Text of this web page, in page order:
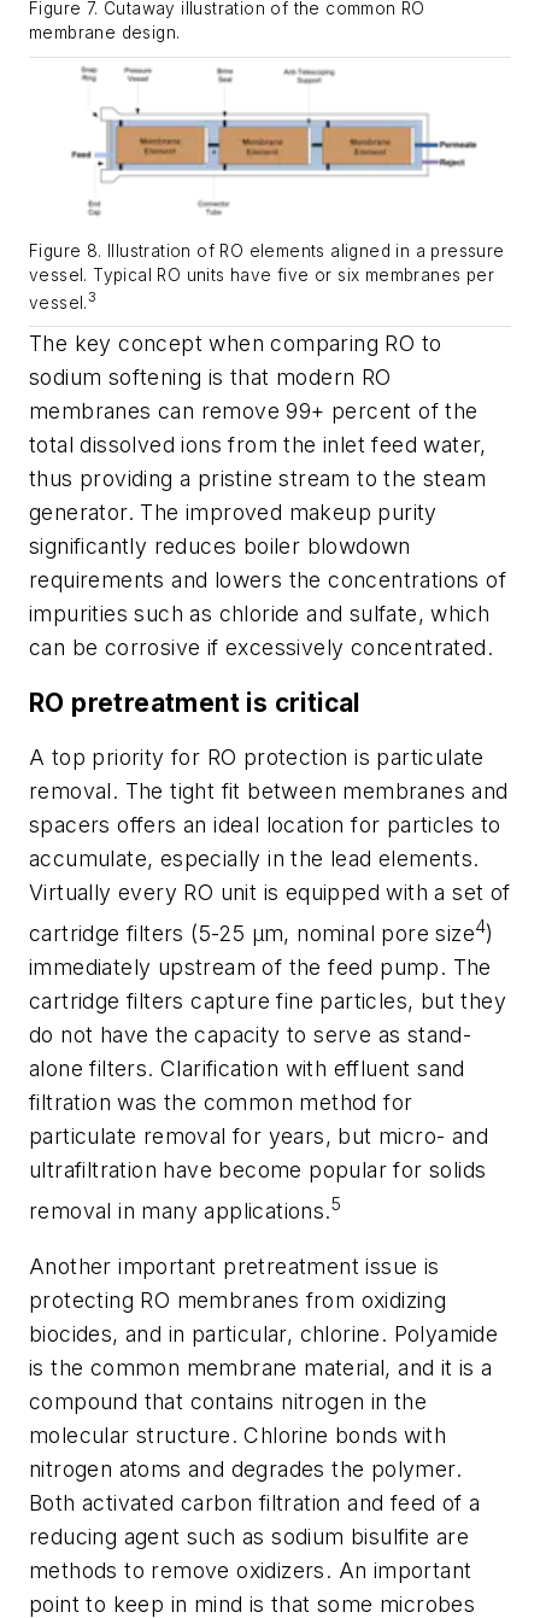
Figure 7. Cutaway illustration of the common RO
membrane design.
Figure 8. Illustration of RO elements aligned in a pressure
vessel. Typical RO units have five or six membranes per
vessel. 3
The key concept when comparing RO to
sodium softening is that modern RO
membranes can remove 99+ percent of the
total dissolved ions from the inlet feed water,
thus providing a pristine stream to the steam
generator. The improved makeup purity
significantly reduces boiler blowdown
requirements and lowers the concentrations of
impurities such as chloride and sulfate, which
can be corrosive if excessively concentrated.
RO pretreatment is critical
A top priority for RO protection is particulate
removal. The tight fit between membranes and
spacers offers an ideal location for particles to
accumulate, especially in the lead elements.
Virtually every RO unit is equipped with a set of
cartridge filters (5-25 µm, nominal pore size4)
immediately upstream of the feed pump. The
cartridge filters capture fine particles, but they
do not have the capacity to serve as stand-
alone filters. Clarification with effluent sand
filtration was the common method for
particulate removal for years, but micro- and
ultrafiltration have become popular for solids
removal in many applications.5
Another important pretreatment issue is
protecting RO membranes from oxidizing
biocides, and in particular, chlorine. Polyamide
is the common membrane material, and it is a
compound that contains nitrogen in the
molecular structure. Chlorine bonds with
nitrogen atoms and degrades the polymer.
Both activated carbon filtration and feed of a
reducing agent such as sodium bisulfite are
methods to remove oxidizers. An important
point to keep in mind is that some microbes